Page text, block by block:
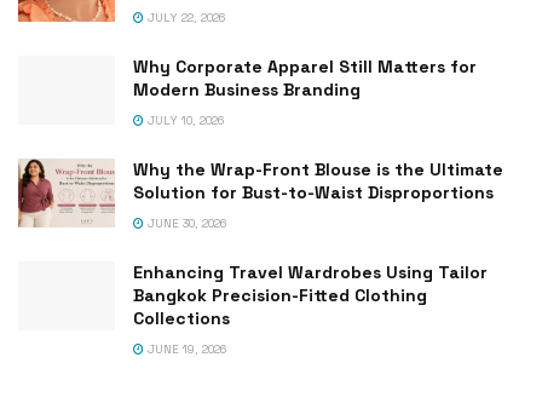
JULY 22, 2026
Why Corporate Apparel Still Matters for
Modern Business Branding
JULY 10, 2026
Why the Wrap-Front Blouse is the Ultimate
Solution for Bust-to-Waist Disproportions
JUNE 30, 2026
Enhancing Travel Wardrobes Using Tailor
Bangkok Precision-Fitted Clothing
Collections
JUNE 19, 2026